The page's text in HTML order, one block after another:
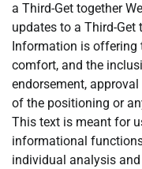
a Third-Get together
updates to a Third-Get
Information is offering
comfort, and the
endorsement,
of the positioning or
This text is meant for
informational
individual analysis